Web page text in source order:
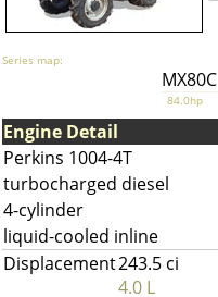
Series map:
MX80C
84.0hp
Engine Detail
Perkins 1004-4T
turbocharged diesel
4-cylinder
liquid-cooled inline
Displacement243.5 ci
4.0 L